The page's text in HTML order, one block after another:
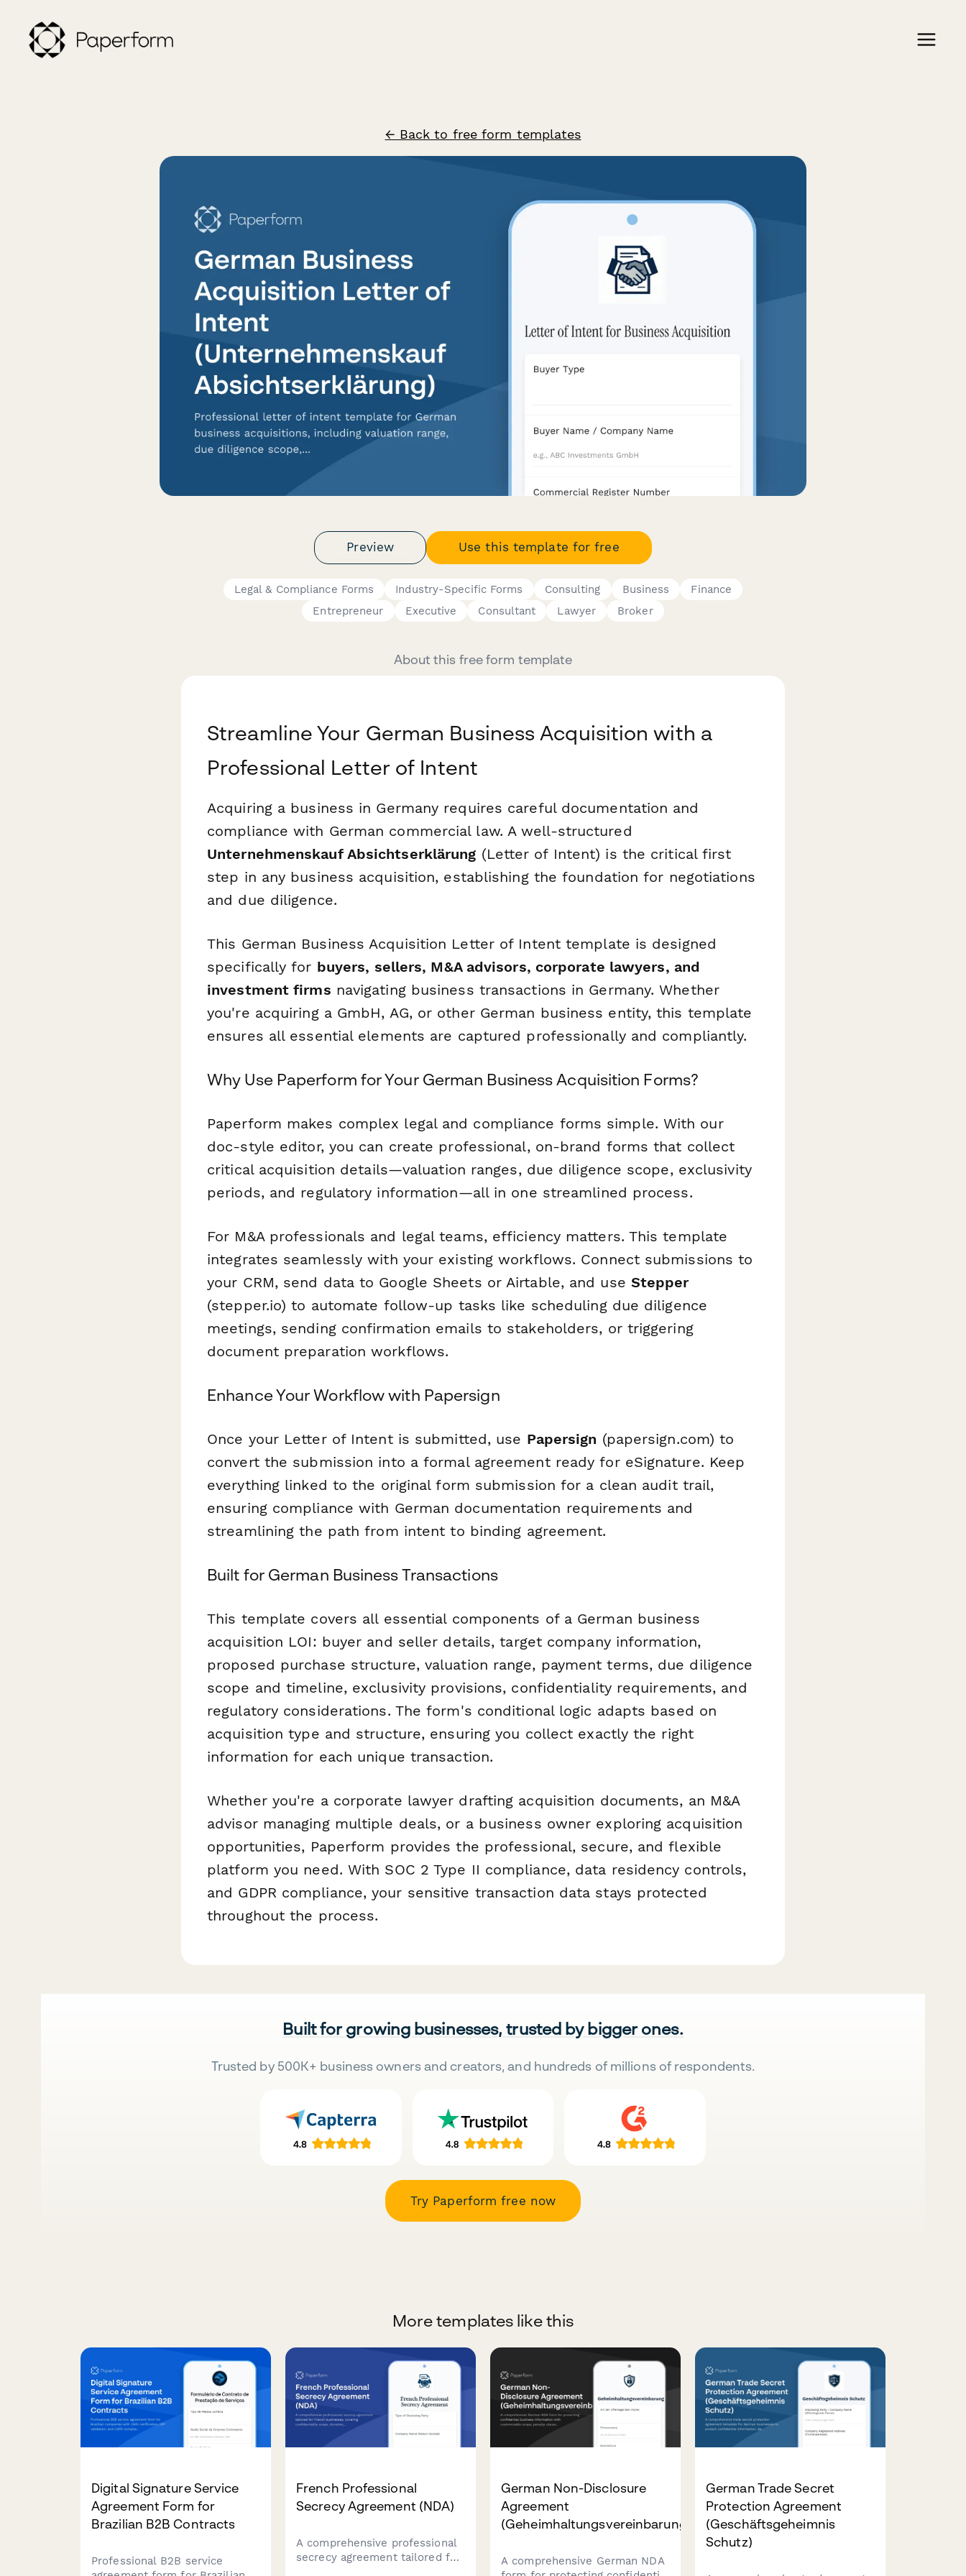
← Back to free form templates
Preview Use this template for free
Legal & Compliance Forms Industry-Specific Forms Consulting Business
Finance
Entrepreneur
Executive Consultant Lawyer Broker
About this free form template
Streamline Your German Business Acquisition with a
Professional Letter of Intent
Acquiring a business in Germany requires careful documentation and
compliance with German commercial law. A well-structured
Unternehmenskauf Absichtserklärung (Letter of Intent) is the critical first
step in any business acquisition, establishing the foundation for negotiations
and due diligence.
This German Business Acquisition Letter of Intent template is designed
specifically for buyers, sellers, M&A advisors, corporate lawyers, and
investment firms navigating business transactions in Germany. Whether
you're acquiring a GmbH, AG, or other German business entity, this template
ensures all essential elements are captured professionally and compliantly.
Why Use Paperform for Your German Business Acquisition Forms?
Paperform makes complex legal and compliance forms simple. With our
doc-style editor, you can create professional, on-brand forms that collect
critical acquisition details—valuation ranges, due diligence scope, exclusivity
periods, and regulatory information—all in one streamlined process.
For M&A professionals and legal teams, efficiency matters. This template
integrates seamlessly with your existing workflows. Connect submissions to
your CRM, send data to Google Sheets or Airtable, and use Stepper
(stepper.io) to automate follow-up tasks like scheduling due diligence
meetings, sending confirmation emails to stakeholders, or triggering
document preparation workflows.
Enhance Your Workflow with Papersign
Once your Letter of Intent is submitted, use Papersign (papersign.com) to
convert the submission into a formal agreement ready for eSignature. Keep
everything linked to the original form submission for a clean audit trail,
ensuring compliance with German documentation requirements and
streamlining the path from intent to binding agreement.
Built for German Business Transactions
This template covers all essential components of a German business
acquisition LOI: buyer and seller details, target company information,
proposed purchase structure, valuation range, payment terms, due diligence
scope and timeline, exclusivity provisions, confidentiality requirements, and
regulatory considerations. The form's conditional logic adapts based on
acquisition type and structure, ensuring you collect exactly the right
information for each unique transaction.
Whether you're a corporate lawyer drafting acquisition documents, an M&A
advisor managing multiple deals, or a business owner exploring acquisition
opportunities, Paperform provides the professional, secure, and flexible
platform you need. With SOC 2 Type II compliance, data residency controls,
and GDPR compliance, your sensitive transaction data stays protected
throughout the process.
Built for growing businesses, trusted by bigger ones.
Trusted by 500K+ business owners and creators, and hundreds of millions of respondents.
Try Paperform free now
More templates like this
Digital Signature Service
Agreement Form for
Brazilian B2B Contracts
Professional B2B service
French Professional
Secrecy Agreement (NDA)
A comprehensive professional
secrecy agreement tailored for
German Non-Disclosure
Agreement
(Geheimhaltungsvereinbarung)
A comprehensive German NDA
German Trade Secret
Protection Agreement
(Geschäftsgeheimnis
Schutz)